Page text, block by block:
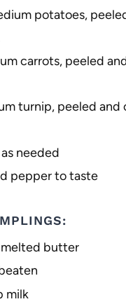
potatoes,
carrots, peeled
turnip, peeled and
needed
pepper to taste
melted butter
milk